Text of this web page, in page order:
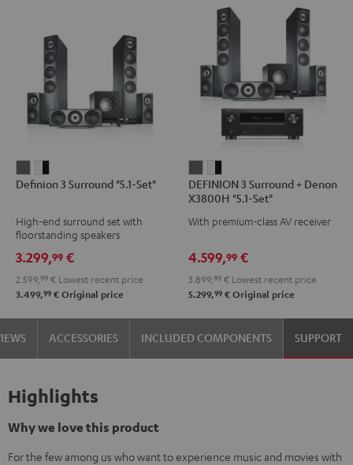
3
"5.1-
anthracite
3
"5.1-
white
-
black
Definion 3 Surround "5.1-Set"
High-end surround set with
floorstanding speakers
3.299,99 €
2.599, 99 € Lowest recent price
3.499,99 € Original price
3
Surround
+
X3800H
"5.1-
Set"
anthracite
3
Surround
+
X3800H
"5.1-
Set"
white
-
black
DEFINION 3 Surround + Denon
X3800H "5.1-Set"
With premium-class AV receiver
4.599,99 €
3.899, 99 € Lowest recent price
5.299,99 € Original price
ACCESSORIES INCLUDED COMPONENTS SUPPORT
Highlights
Why we love this product
For the few among us who want to experience music and movies with